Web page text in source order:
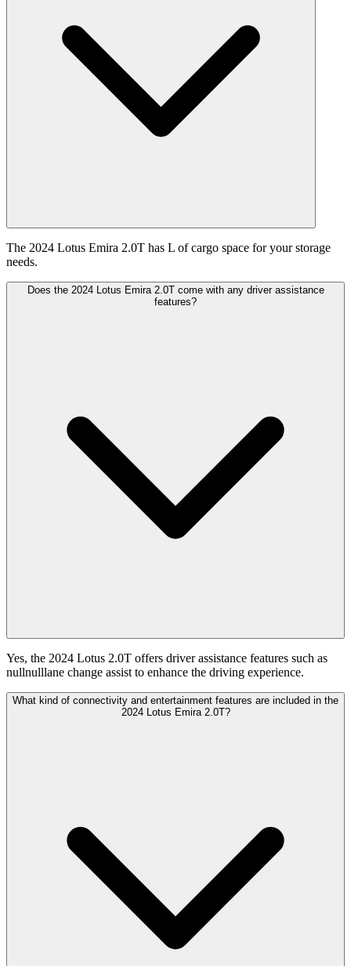
The 2024 Lotus Emira 2.0T has L of cargo space for your storage
needs.
Does the 2024 Lotus Emira 2.0T come with any driver assistance
features?
Yes, the 2024 Lotus 2.0T offers driver assistance features such as
nullnulllane change assist to enhance the driving experience.
What kind of connectivity and entertainment features are included in the
2024 Lotus Emira 2.0T?